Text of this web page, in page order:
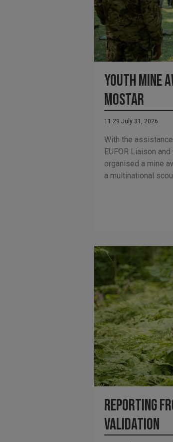
Youth Mine
Mostar
11:29 July 31, 2026
With the
EUFOR Liaison
organised a mine
a multinational
Reporting
Validation